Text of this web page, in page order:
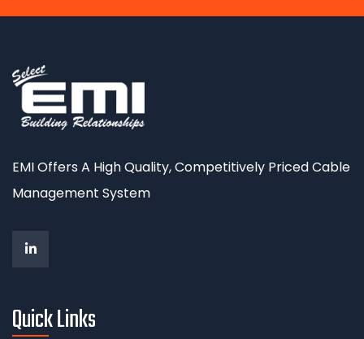
EMI Offers A High Quality, Competitively Priced Cable
Management System
Quick Links